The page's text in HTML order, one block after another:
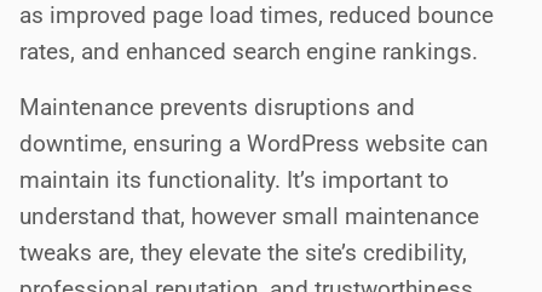
as improved page load times, reduced bounce
rates, and enhanced search engine rankings.
Maintenance prevents disruptions and
downtime, ensuring a WordPress website can
maintain its functionality. It’s important to
understand that, however small maintenance
tweaks are, they elevate the site’s credibility,